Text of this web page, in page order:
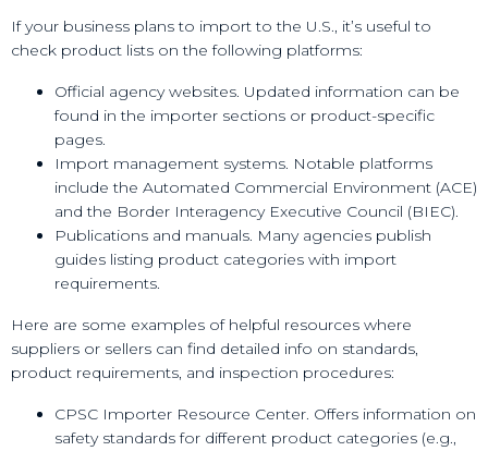
If your business plans to import to the U.S., it’s useful to
check product lists on the following platforms:
Official agency websites. Updated information can be
found in the importer sections or product-specific
pages.
Import management systems. Notable platforms
include the Automated Commercial Environment (ACE)
and the Border Interagency Executive Council (BIEC).
Publications and manuals. Many agencies publish
guides listing product categories with import
requirements.
Here are some examples of helpful resources where
suppliers or sellers can find detailed info on standards,
product requirements, and inspection procedures:
CPSC Importer Resource Center. Offers information on
safety standards for different product categories (e.g.,